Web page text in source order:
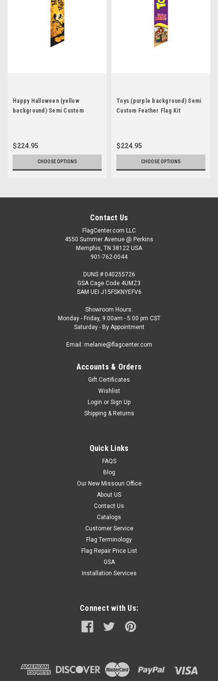
Happy Halloween (yellow
background) Semi Custom
$224.95
CHOOSE OPTIONS
Toys (purple background) Semi
Custom Feather Flag Kit
$224.95
CHOOSE OPTIONS
Contact Us
FlagCenter.com LLC
4550 Summer Avenue @ Perkins
Memphis, TN 38122 USA
901-762-0044
DUNS # 040255726
GSA Cage Code 4UMZ3
SAM UEI J15FSKNYEFV6
Showroom Hours:
Monday - Friday, 9:00am - 5:00 pm CST
Saturday - By Appointment
Email: melanie@flagcenter.com
Accounts & Orders
Gift Certificates
Wishlist
Login or Sign Up
Shipping & Returns
Quick Links
FAQS
Blog
Our New Missouri Office
About US
Contact Us
Catalogs
Customer Service
Flag Terminology
Flag Repair Price List
GSA
Installation Services
Connect with Us: